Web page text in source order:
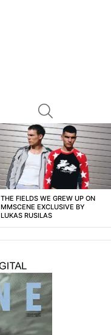
THE FIELDS WE GREW UP ON
MMSCENE EXCLUSIVE BY
LUKAS RUSILAS